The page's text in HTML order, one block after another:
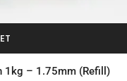
1kg – 1.75mm (Refill)